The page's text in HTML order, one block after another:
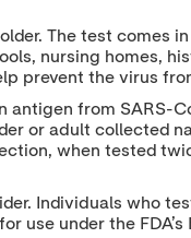
The test comes
nursing homes,
prevent the virus
from SARS-
or adult collected
when tested
Individuals who
use under the FDA’s